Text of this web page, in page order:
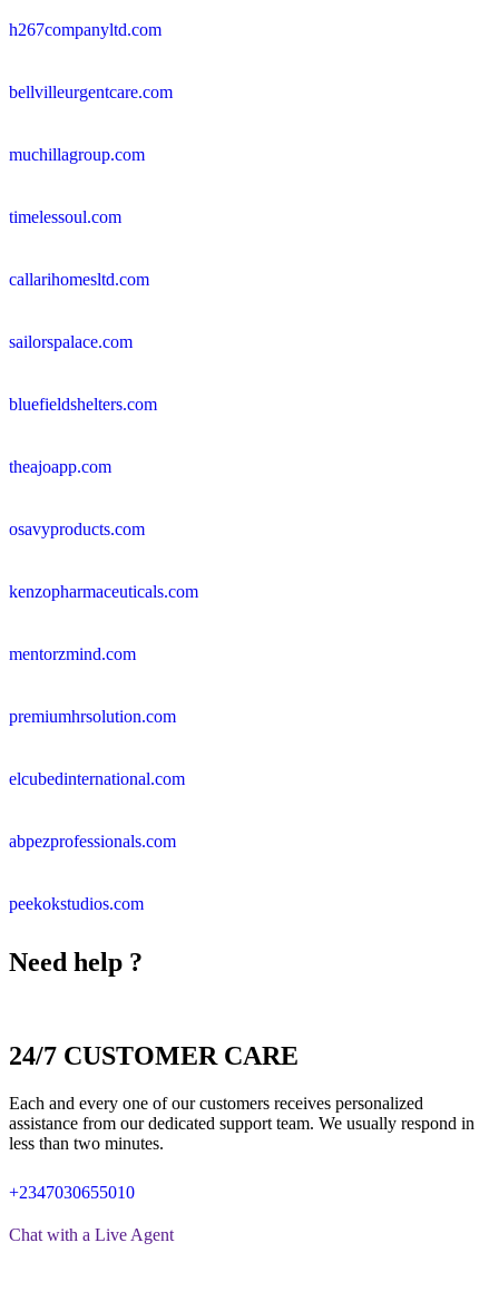
h267companyltd.com
bellvilleurgentcare.com
muchillagroup.com
timelessoul.com
callarihomesltd.com
sailorspalace.com
bluefieldshelters.com
theajoapp.com
osavyproducts.com
kenzopharmaceuticals.com
mentorzmind.com
premiumhrsolution.com
elcubedinternational.com
abpezprofessionals.com
peekokstudios.com
Need help ?
24/7 CUSTOMER CARE
Each and every one of our customers receives personalized
assistance from our dedicated support team. We usually respond in
less than two minutes.
+2347030655010
Chat with a Live Agent